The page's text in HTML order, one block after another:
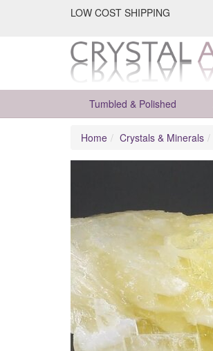
LOW COST SHIPPING
Tumbled & Polished
Home Crystals & Minerals